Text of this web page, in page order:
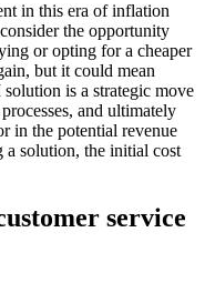
in this era of inflation
the opportunity
or opting for a cheaper
but it could mean
is a strategic move
and ultimately
in the potential revenue
solution, the initial cost
service